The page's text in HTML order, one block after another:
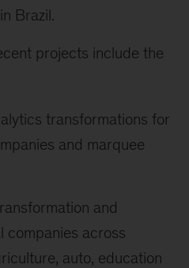
Brazil.
projects include the
transformations for
and marquee
and
companies across
auto, education